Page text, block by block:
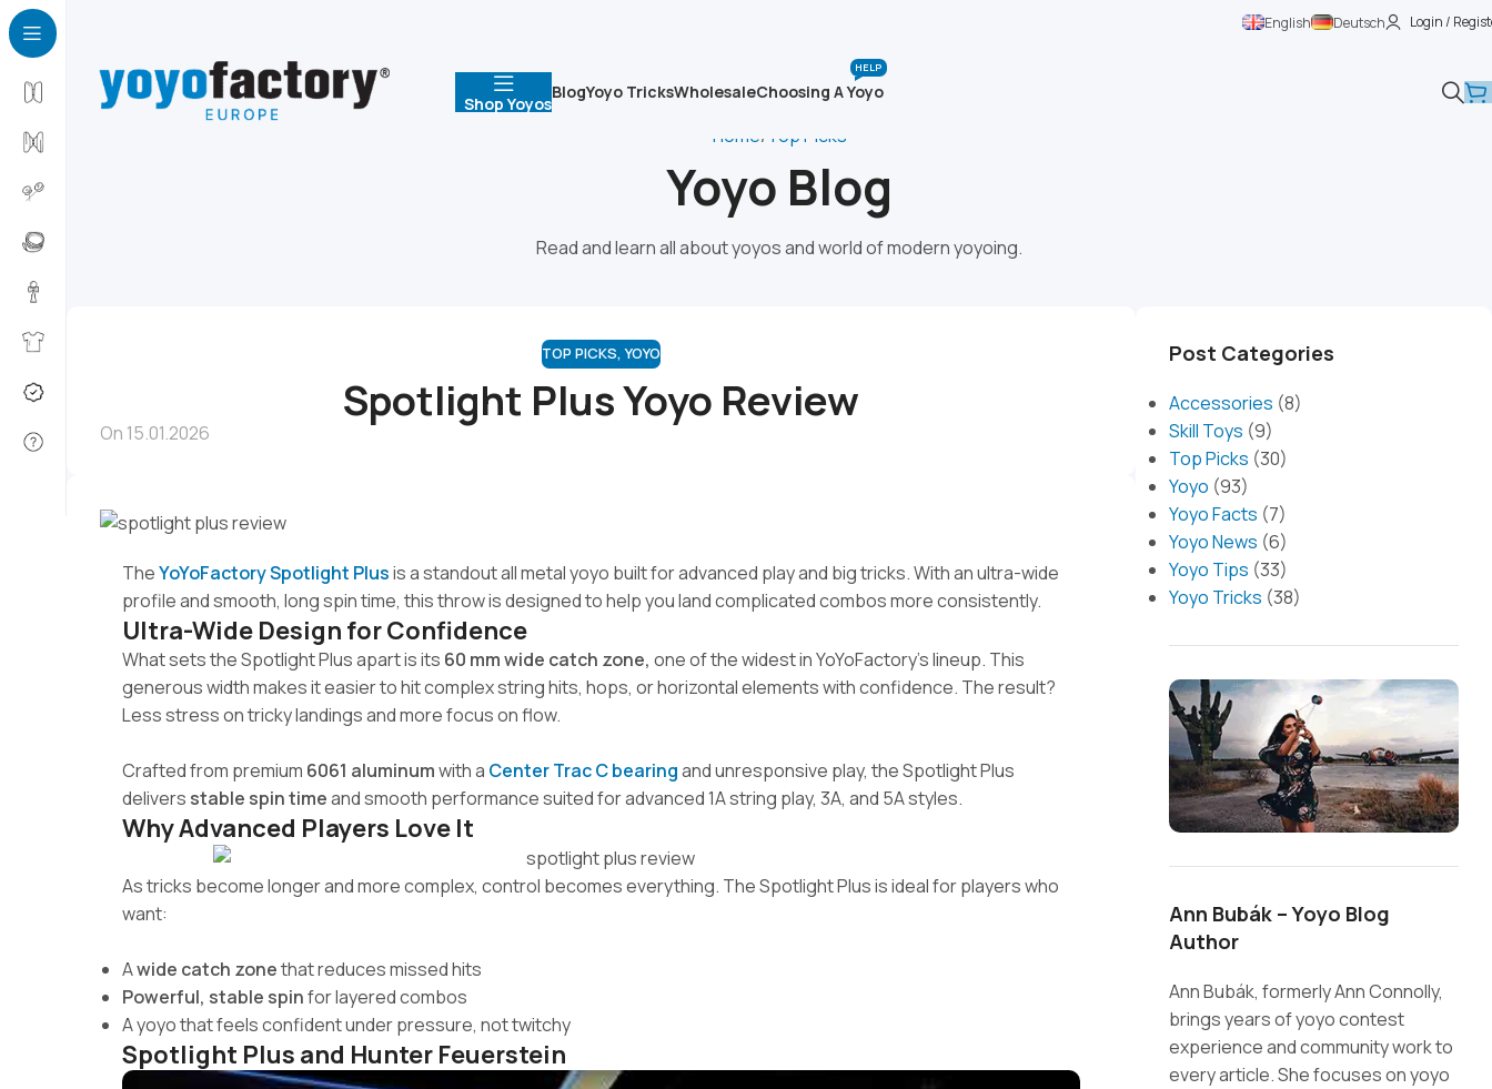
English Deutsch Login /
Shop Yoyos
BlogYoyo TricksWholesaleChoosing A Yoyo
HELP
Home Top Picks
Yoyo Blog
Read and learn all about yoyos and world of modern yoyoing.
TOP PICKS,YOYO
Spotlight Plus Yoyo Review
On 15.01.2026
TheYoYoFactory Spotlight Plusis a standout all metal yoyo built for advanced play and big tricks. With an ultra-wide
profile and smooth, long spin time, this throw is designed to help you land complicated combos more consistently.
Ultra-Wide Design for Confidence
What sets the Spotlight Plus apart is its 60 mm wide catch zone, one of the widest in YoYoFactory’s lineup. This
generous width makes it easier to hit complex string hits, hops, or horizontal elements with confidence. The result?
Less stress on tricky landings and more focus on flow.
Crafted from premium 6061 aluminumwith a Center Trac C bearingand unresponsive play, the Spotlight Plus
delivers stable spin timeand smooth performance suited for advanced 1A string play, 3A, and 5A styles.
Why Advanced Players Love It
As tricks become longer and more complex, control becomes everything. The Spotlight Plus is ideal for players who
want:
Awide catch zonethat reduces missed hits
Powerful, stable spinfor layered combos
A yoyo that feels confident under pressure, not twitchy
Spotlight Plus and Hunter Feuerstein
Post Categories
Accessories (8)
Skill Toys (9)
Top Picks (30)
Yoyo (93)
Yoyo Facts (7)
Yoyo News (6)
Yoyo Tips (33)
Yoyo Tricks (38)
Ann Bubák – Yoyo Blog
Author
Ann Bubák, formerly Ann Connolly,
brings years of yoyo contest
experience and community work to
every article. She focuses on yoyo